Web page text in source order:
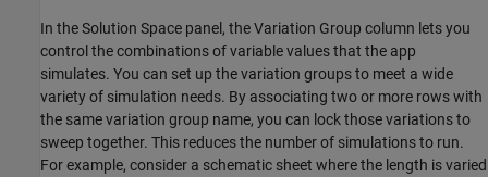
In the Solution Space panel, the Variation Group column lets you
control the combinations of variable values that the app
simulates. You can set up the variation groups to meet a wide
variety of simulation needs. By associating two or more rows with
the same variation group name, you can lock those variations to
sweep together. This reduces the number of simulations to run.
For example, consider a schematic sheet where the length is varied